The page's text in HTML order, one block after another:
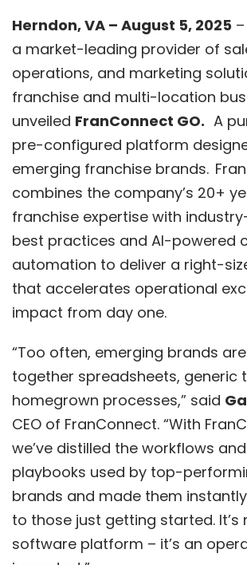
Herndon, VA – August 5, 2025 –
a market-leading provider of
operations, and marketing
franchise and multi-location
unveiled FranConnect GO. A
pre-configured platform
emerging franchise brands.
combines the company’s 20+
franchise expertise with
best practices and AI-powered
automation to deliver a right-
that accelerates operational
impact from day one.
“Too often, emerging brands
together spreadsheets, generic
homegrown processes,” said
CEO of FranConnect. “With
we’ve distilled the workflows
playbooks used by top-
brands and made them
to those just getting started. It’s
software platform – it’s an